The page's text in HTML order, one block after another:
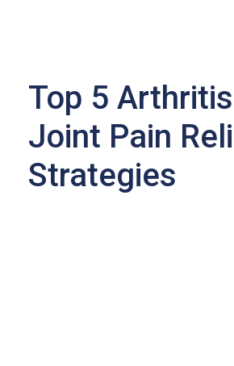
Top 5
Joint Pain
Strategies